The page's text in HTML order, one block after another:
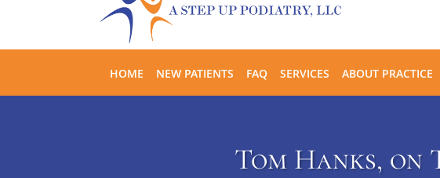
HOME NEW PATIENTS FAQ SERVICES ABOUT PRACTICE
Tom Hanks, on